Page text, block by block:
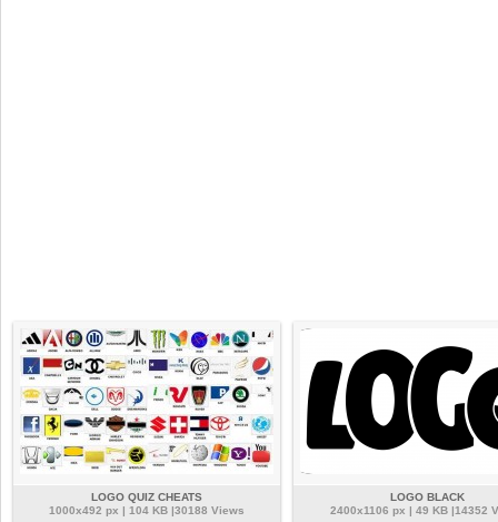
LOGO QUIZ CHEATS
1000x492 px | 104 KB |30188 Views
LOGO BLACK
2400x1106 px | 49 KB |14352